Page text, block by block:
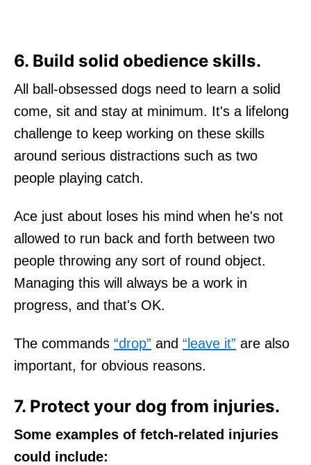
6. Build solid obedience skills.
All ball-obsessed dogs need to learn a solid
come, sit and stay at minimum. It's a lifelong
challenge to keep working on these skills
around serious distractions such as two
people playing catch.
Ace just about loses his mind when he's not
allowed to run back and forth between two
people throwing any sort of round object.
Managing this will always be a work in
progress, and that's OK.
The commands “drop” and “leave it” are also
important, for obvious reasons.
7. Protect your dog from injuries.
Some examples of fetch-related injuries
could include: